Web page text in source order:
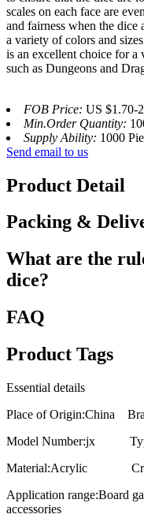
scales on each face are
and fairness when the dice
a variety of colors and
is an excellent choice for a
such as Dungeons and
FOB Price: US $1.70-
Min.Order Quantity:
Supply Ability: 1000
Send email to us
Product Detail
Packing &
What are the
dice?
FAQ
Product Tags
Essential details
Place of Origin:China
Model Number:jx
Material:Acrylic
Application range:Board
accessories